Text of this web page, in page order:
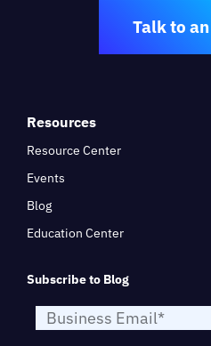
Talk to
Resources
Resource Center
Events
Blog
Education Center
Subscribe to Blog